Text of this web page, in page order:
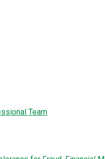
Team